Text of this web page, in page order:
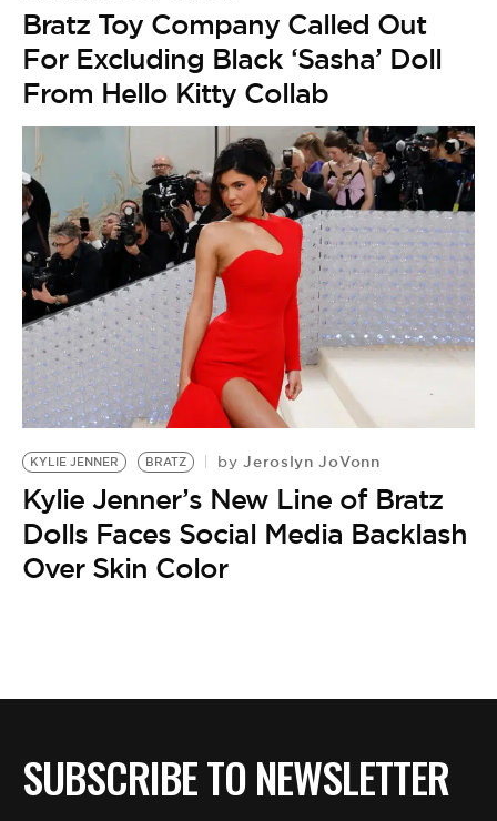
Bratz Toy Company Called Out
For Excluding Black ‘Sasha’ Doll
From Hello Kitty Collab
KYLIE JENNER BRATZ by Jeroslyn JoVonn
Kylie Jenner’s New Line of Bratz
Dolls Faces Social Media Backlash
Over Skin Color
SUBSCRIBE TO NEWSLETTER